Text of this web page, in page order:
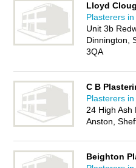
Aston Business Directory –
Lloyd
Plasterers
Unit 3b
Dinnington,
3QA
C B
Plasterers
24 High Ash
Anston,
Beighton